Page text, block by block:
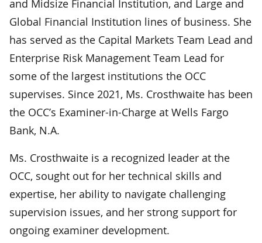
and Midsize Financial Institution, and Large and
Global Financial Institution lines of business. She
has served as the Capital Markets Team Lead and
Enterprise Risk Management Team Lead for
some of the largest institutions the OCC
supervises. Since 2021, Ms. Crosthwaite has been
the OCC’s Examiner-in-Charge at Wells Fargo
Bank, N.A.
Ms. Crosthwaite is a recognized leader at the
OCC, sought out for her technical skills and
expertise, her ability to navigate challenging
supervision issues, and her strong support for
ongoing examiner development.